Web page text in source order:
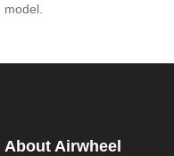
model.
About Airwheel